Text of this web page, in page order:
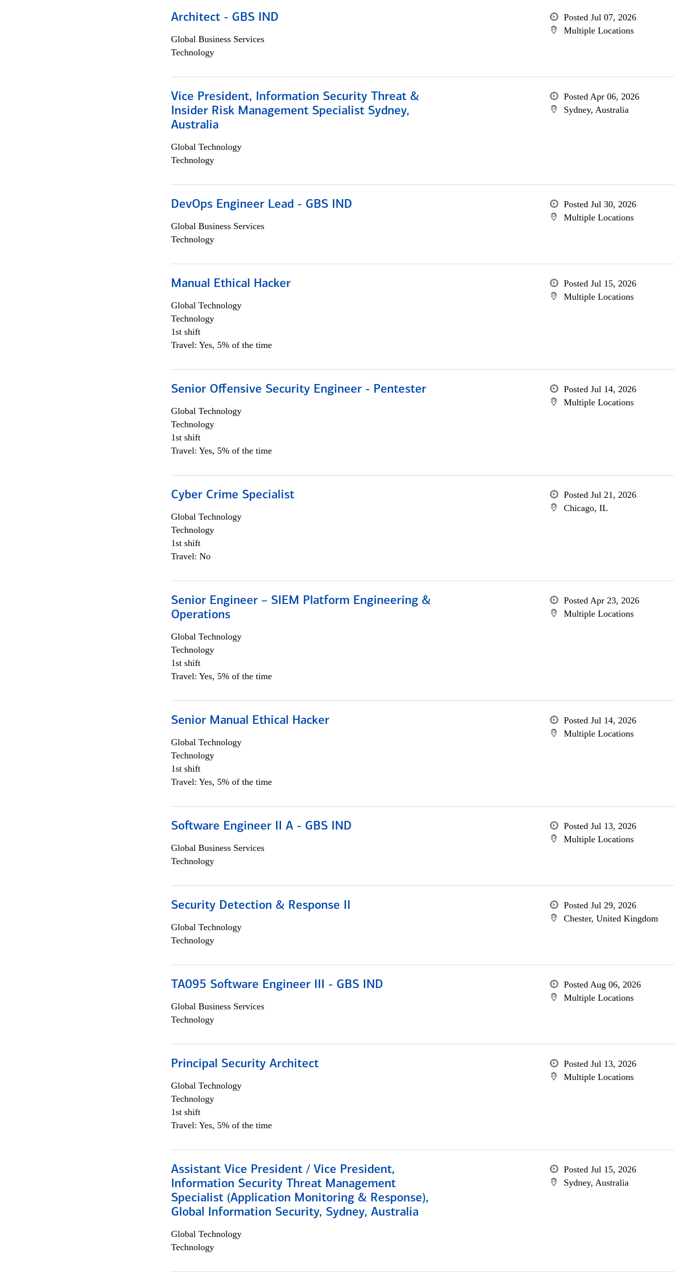
Architect - GBS IND
Global Business Services
Technology
Posted Jul 07, 2026
Multiple Locations
Vice President, Information Security Threat &
Insider Risk Management Specialist Sydney,
Australia
Global Technology
Technology
Posted Apr 06, 2026
Sydney, Australia
DevOps Engineer Lead - GBS IND
Global Business Services
Technology
Posted Jul 30, 2026
Multiple Locations
Manual Ethical Hacker
Global Technology
Technology
1st shift
Travel: Yes, 5% of the time
Posted Jul 15, 2026
Multiple Locations
Senior Offensive Security Engineer - Pentester
Global Technology
Technology
1st shift
Travel: Yes, 5% of the time
Posted Jul 14, 2026
Multiple Locations
Cyber Crime Specialist
Global Technology
Technology
1st shift
Travel: No
Posted Jul 21, 2026
Chicago, IL
Senior Engineer – SIEM Platform Engineering &
Operations
Global Technology
Technology
1st shift
Travel: Yes, 5% of the time
Posted Apr 23, 2026
Multiple Locations
Senior Manual Ethical Hacker
Global Technology
Technology
1st shift
Travel: Yes, 5% of the time
Posted Jul 14, 2026
Multiple Locations
Software Engineer II A - GBS IND
Global Business Services
Technology
Posted Jul 13, 2026
Multiple Locations
Security Detection & Response II
Global Technology
Technology
Posted Jul 29, 2026
Chester, United Kingdom
TA095 Software Engineer III - GBS IND
Global Business Services
Technology
Posted Aug 06, 2026
Multiple Locations
Principal Security Architect
Global Technology
Technology
1st shift
Travel: Yes, 5% of the time
Posted Jul 13, 2026
Multiple Locations
Assistant Vice President / Vice President,
Information Security Threat Management
Specialist (Application Monitoring & Response),
Global Information Security, Sydney, Australia
Global Technology
Technology
Posted Jul 15, 2026
Sydney, Australia